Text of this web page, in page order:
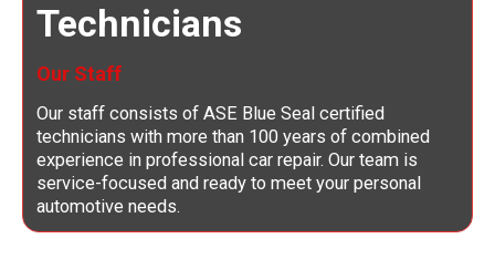
Technicians
Our Staff
Our staff consists of ASE Blue Seal certified
technicians with more than 100 years of combined
experience in professional car repair. Our team is
service-focused and ready to meet your personal
automotive needs.